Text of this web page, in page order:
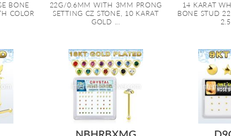
BONE
COLOR
22G/0.6MM WITH 3MM PRONG
SETTING CZ STONE, 10 KARAT
GOLD ...
14 KARAT
BONE STUD